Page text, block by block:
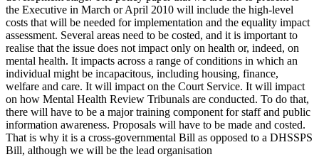
the Executive in March or April 2010 will include the high-level
costs that will be needed for implementation and the equality impact
assessment. Several areas need to be costed, and it is important to
realise that the issue does not impact only on health or, indeed, on
mental health. It impacts across a range of conditions in which an
individual might be incapacitous, including housing, finance,
welfare and care. It will impact on the Court Service. It will impact
on how Mental Health Review Tribunals are conducted. To do that,
there will have to be a major training component for staff and public
information awareness. Proposals will have to be made and costed.
That is why it is a cross-governmental Bill as opposed to a DHSSPS
Bill, although we will be the lead organisation